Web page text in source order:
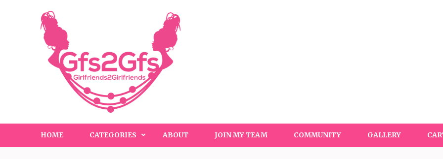
HOME CATEGORIES ABOUT JOIN MY TEAM COMMUNITY GALLERY